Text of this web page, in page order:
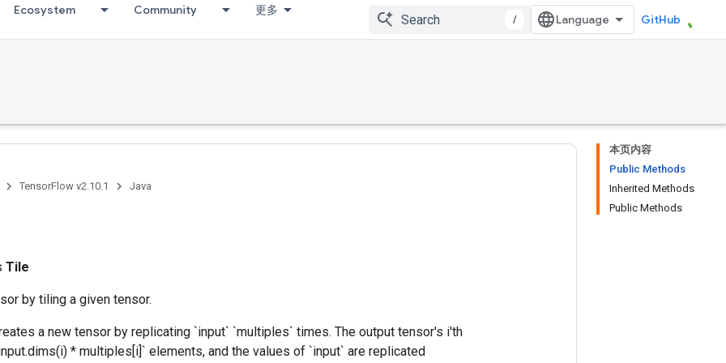
Ecosystem Community 更多
/ GitHub
本页内容
Public Methods
Inherited Methods
Public Methods
TensorFlow v2.10.1 Java
Tile
by tiling a given tensor.
a new tensor by replicating `input` `multiples` times. The output tensor's i'th
* multiples[i]` elements, and the values of `input` are replicated